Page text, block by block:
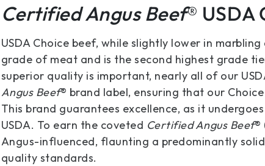
Certified Angus Beef® USDA
USDA Choice beef, while slightly lower in
grade of meat and is the second highest grade
superior quality is important, nearly all of our
Angus Beef® brand label, ensuring that our
This brand guarantees excellence, as it
USDA. To earn the coveted Certified Angus Beef®
Angus-influenced, flaunting a predominantly
quality standards.